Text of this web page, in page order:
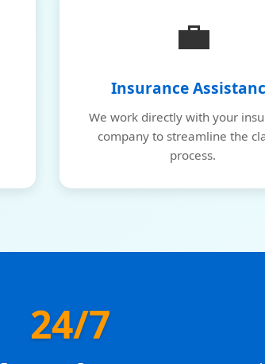
💼
Insurance
We work directly with your
company to streamline the
process.
24/7